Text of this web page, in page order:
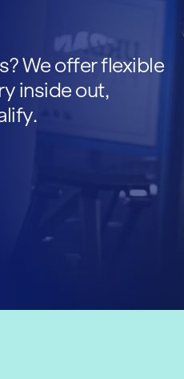
We offer flexible
inside out,